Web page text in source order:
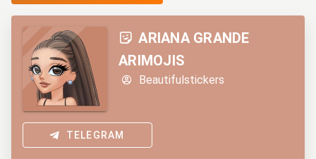
ARIANA GRANDE
ARIMOJIS
Beautifulstickers
TELEGRAM